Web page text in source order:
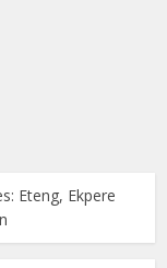
Eteng, Ekpere